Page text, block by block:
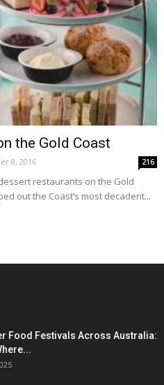
the Gold Coast
8, 2016 216
restaurants on the Gold
out the Coast’s most decadent...
Food Festivals Across Australia: